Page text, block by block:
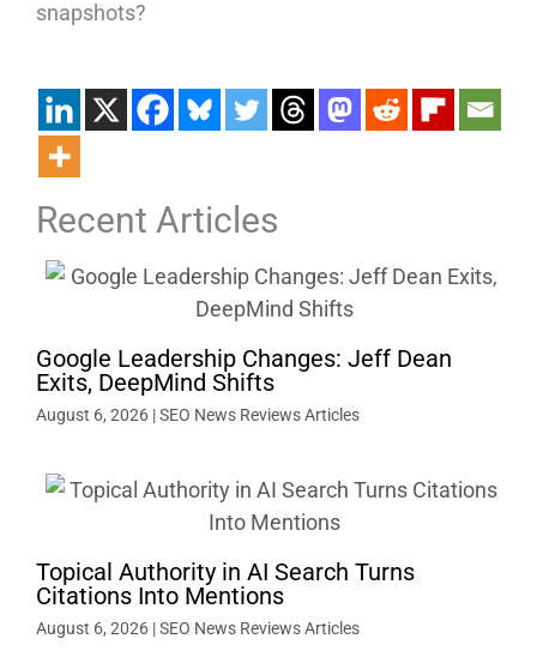
snapshots?
Recent Articles
Google Leadership Changes: Jeff Dean
Exits, DeepMind Shifts
August 6, 2026 |SEO News Reviews Articles
Topical Authority in AI Search Turns
Citations Into Mentions
August 6, 2026 |SEO News Reviews Articles